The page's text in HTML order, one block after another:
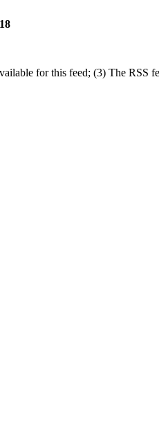
for this feed; (3) The RSS